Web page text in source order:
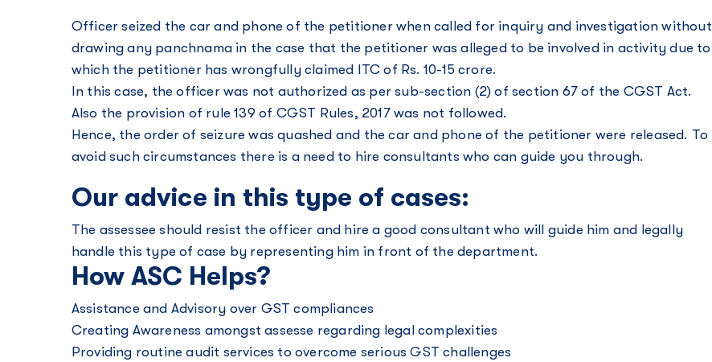
Officer seized the car and phone of the petitioner when called for inquiry and investigation without
drawing any panchnama in the case that the petitioner was alleged to be involved in activity due to
which the petitioner has wrongfully claimed ITC of Rs. 10-15 crore.
In this case, the officer was not authorized as per sub-section (2) of section 67 of the CGST Act.
Also the provision of rule 139 of CGST Rules, 2017 was not followed.
Hence, the order of seizure was quashed and the car and phone of the petitioner were released. To
avoid such circumstances there is a need to hire consultants who can guide you through.
Our advice in this type of cases:
The assessee should resist the officer and hire a good consultant who will guide him and legally
handle this type of case by representing him in front of the department.
How ASC Helps?
Assistance and Advisory over GST compliances
Creating Awareness amongst assesse regarding legal complexities
Providing routine audit services to overcome serious GST challenges